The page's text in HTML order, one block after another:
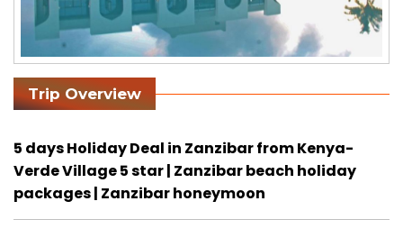
Trip Overview
5 days Holiday Deal in Zanzibar from Kenya-
Verde Village 5 star | Zanzibar beach holiday
packages | Zanzibar honeymoon